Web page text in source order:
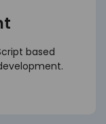
based